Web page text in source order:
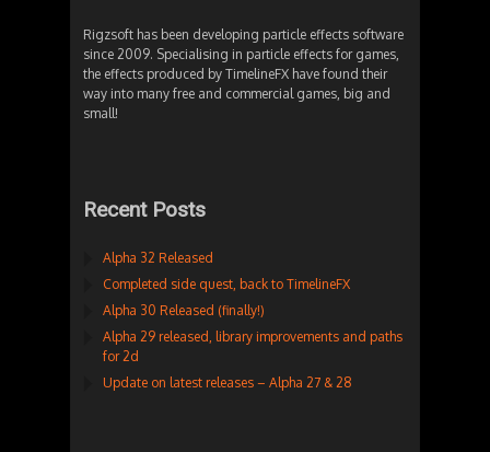
Rigzsoft has been developing particle effects software
since 2009. Specialising in particle effects for games,
the effects produced by TimelineFX have found their
way into many free and commercial games, big and
small!
Recent Posts
Alpha 32 Released
Completed side quest, back to TimelineFX
Alpha 30 Released (finally!)
Alpha 29 released, library improvements and paths
for 2d
Update on latest releases – Alpha 27 & 28